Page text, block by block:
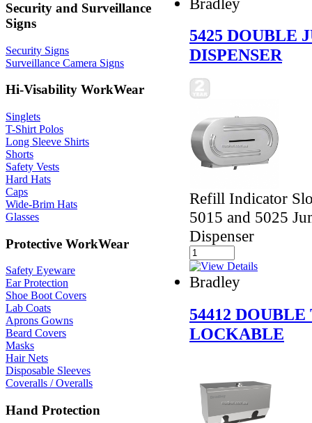
Security and Surveillance
Signs
Security Signs
Surveillance Camera Signs
Hi-Visability WorkWear
Singlets
T-Shirt Polos
Long Sleeve Shirts
Shorts
Safety Vests
Hard Hats
Caps
Wide-Brim Hats
Glasses
Protective WorkWear
Safety Eyeware
Ear Protection
Shoe Boot Covers
Lab Coats
Aprons Gowns
Beard Covers
Masks
Hair Nets
Disposable Sleeves
Coveralls / Overalls
Hand Protection
5425 DOUBLE
DISPENSER
Refill Indicator
5015 and 5025
Dispenser
Bradley
54412
LOCKABLE